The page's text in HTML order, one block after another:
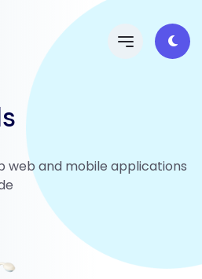
web and mobile applications